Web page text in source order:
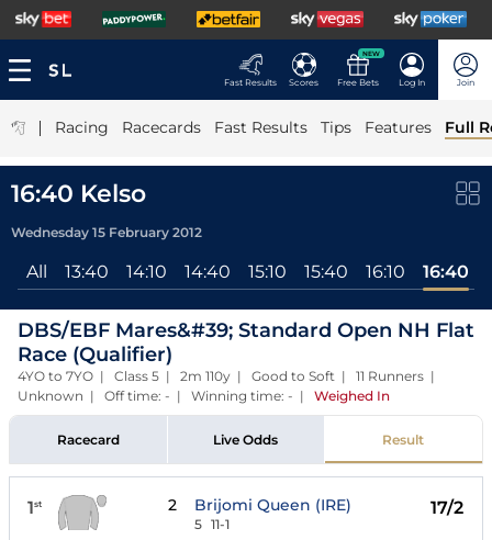
Fast Results Scores
NEW
Free Bets Log In Join
| Racing Racecards Fast Results Tips Features Full
16:40 Kelso
Wednesday 15 February 2012
All 13:40 14:10 14:40 15:10 15:40 16:10 16:40
DBS/EBF Mares&#39; Standard Open NH Flat
Race (Qualifier)
4YO to 7YO | Class 5 | 2m 110y | Good to Soft | 11 Runners |
Unknown | Off time: - | Winning time: - | Weighed In
Racecard Live Odds Result
1st 2 Brijomi Queen (IRE)
5 11-1
17/2